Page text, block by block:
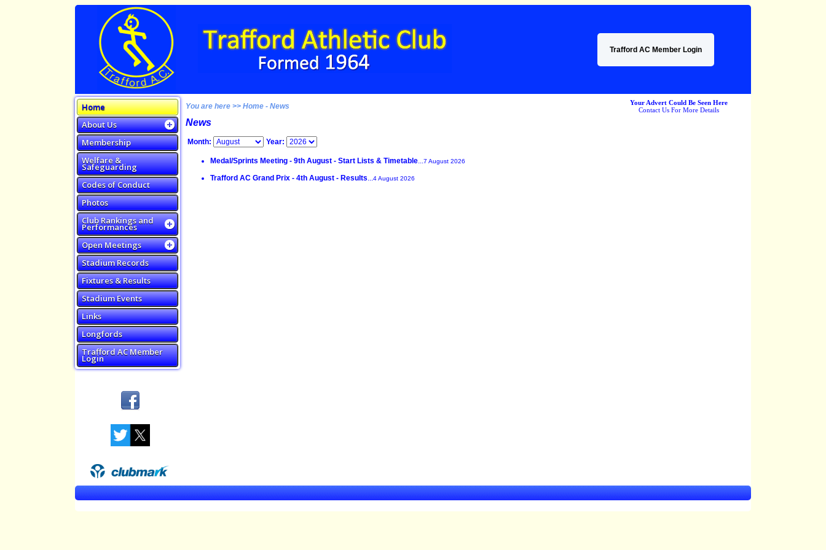
Trafford AC Member Login
Home
About Us
Membership
Welfare &
Safeguarding
Codes of Conduct
Photos
Club Rankings and
Performances
Open Meetings
Stadium Records
Fixtures & Results
Stadium Events
Links
Longfords
Trafford AC Member
Login
You are here >> Home - News
News
Month: Year:
Medal/Sprints Meeting - 9th August - Start Lists & Timetable...7 August 2026
Trafford AC Grand Prix - 4th August - Results...4 August 2026
Your Advert Could Be Seen Here
Contact Us For More Details